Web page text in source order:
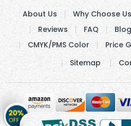
Get
About Us Why Choose Us
Reviews
FAQ Blog
CMYK/PMS Color
Price
Sitemap